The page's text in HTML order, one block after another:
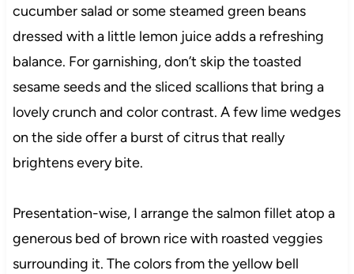
cucumber salad or some steamed green beans
dressed with a little lemon juice adds a refreshing
balance. For garnishing, don’t skip the toasted
sesame seeds and the sliced scallions that bring a
lovely crunch and color contrast. A few lime wedges
on the side offer a burst of citrus that really
brightens every bite.
Presentation-wise, I arrange the salmon fillet atop a
generous bed of brown rice with roasted veggies
surrounding it. The colors from the yellow bell